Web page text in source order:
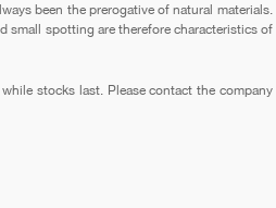
been the prerogative of natural materials.
small spotting are therefore characteristics of
stocks last. Please contact the company